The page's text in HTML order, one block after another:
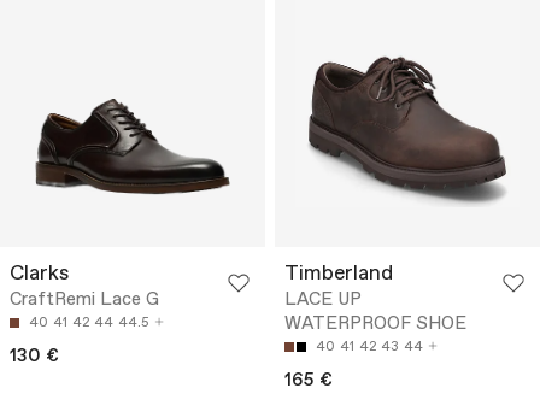
Clarks
CraftRemi Lace G
40 41 42 44 44.5
130 €
Timberland
LACE UP
WATERPROOF SHOE
40 41 42 43 44
165 €